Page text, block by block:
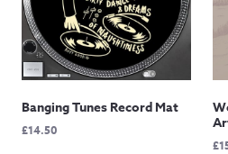
Banging Tunes Record Mat
£14.50
£